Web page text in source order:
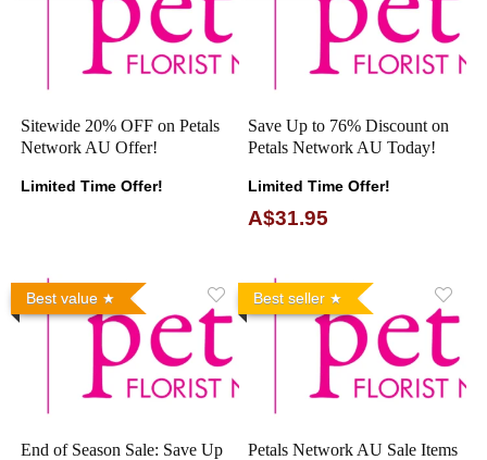
Sitewide 20% OFF on Petals
Network AU Offer!
Limited Time Offer!
Save Up to 76% Discount on
Petals Network AU Today!
Limited Time Offer!
A$31.95
Best value
End of Season Sale: Save Up
Best seller
Petals Network AU Sale Items